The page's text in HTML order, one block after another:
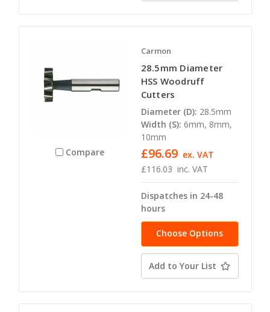
Compare
Carmon
28.5mm Diameter
HSS Woodruff
Cutters
Diameter (D): 28.5mm
Width (S): 6mm, 8mm,
10mm
£116.03 inc. VAT
£96.69 ex. VAT
Dispatches in 24-48
hours
Choose Options
Add to Your List